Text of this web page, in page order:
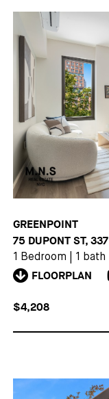
GREENPOINT
75 DUPONT ST, 337
1 Bedroom 1 bath
FLOORPLAN
$4,208